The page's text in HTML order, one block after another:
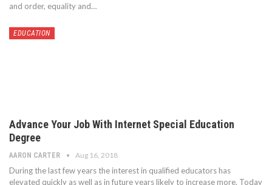
and order, equality and…
EDUCATION
Advance Your Job With Internet Special Education
Degree
AARON CARTER Aug 16, 2018
During the last few years the interest in qualified educators has
elevated quickly as well as in future years likely to increase more. Today